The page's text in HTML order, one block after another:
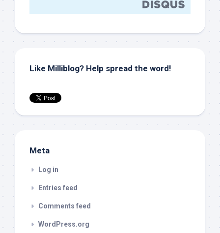
Like Milliblog? Help spread the word!
Meta
Log in
Entries feed
Comments feed
WordPress.org